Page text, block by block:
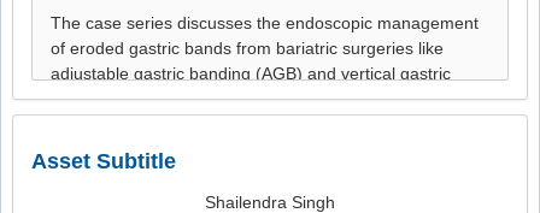
Asset Subtitle
Shailendra Singh